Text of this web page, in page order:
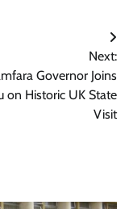
Next:
Governor Joins
on Historic UK State
Visit